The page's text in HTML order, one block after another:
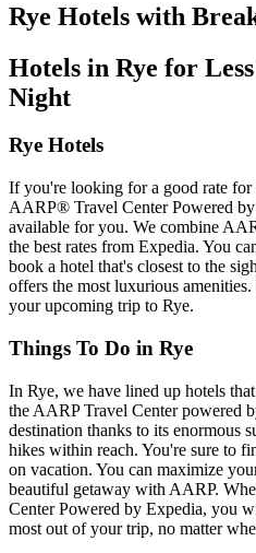
Rye Hotels with
Hotels in Rye for
Night
Rye Hotels
If you're looking for a good rate
AARP® Travel Center Powered
available for you. We combine
the best rates from Expedia. You
book a hotel that's closest to the
offers the most luxurious
your upcoming trip to Rye.
Things To Do in Rye
In Rye, we have lined up hotels
the AARP Travel Center powered
destination thanks to its enormous
hikes within reach. You're sure to
on vacation. You can maximize
beautiful getaway with AARP.
Center Powered by Expedia, you
most out of your trip, no matter